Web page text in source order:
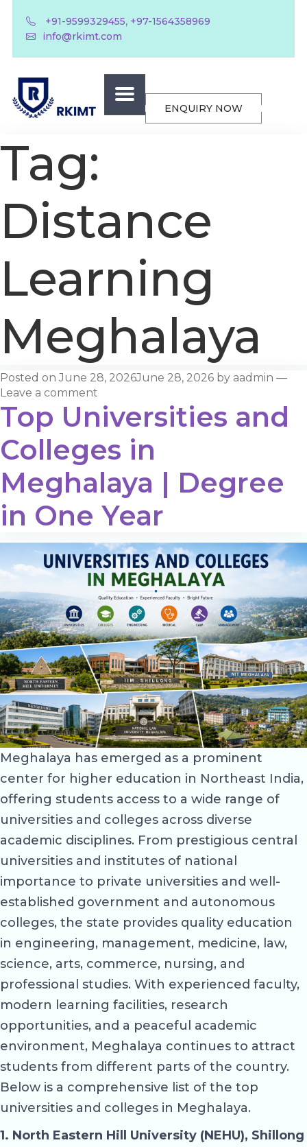
+91-9599329455, +97-1564358969
info@rkimt.com
ENQUIRY NOW
Tag:
Distance
Learning
Meghalaya
Posted on June 28, 2026June 28, 2026 by aadmin —
Leave a comment
Top Universities and
Colleges in
Meghalaya | Degree
in One Year
Meghalaya has emerged as a prominent
center for higher education in Northeast India,
offering students access to a wide range of
universities and colleges across diverse
academic disciplines. From prestigious central
universities and institutes of national
importance to private universities and well-
established government and autonomous
colleges, the state provides quality education
in engineering, management, medicine, law,
science, arts, commerce, nursing, and
professional studies. With experienced faculty,
modern learning facilities, research
opportunities, and a peaceful academic
environment, Meghalaya continues to attract
students from different parts of the country.
Below is a comprehensive list of the top
universities and colleges in Meghalaya.
1. North Eastern Hill University (NEHU), Shillong